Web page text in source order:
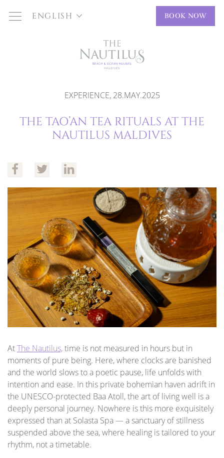
ENGLISH BOOK NOW
EXPERIENCE, 28.MAY.2025
THE TAO’AN TEA RITUALS AT THE
NAUTILUS MALDIVES
AtThe Nautilus,time is not measured in hours but in
moments of pure being. Here, where clocks are banished
and the world slows to a poetic pause, life unfolds with
intention and ease. In this private bohemian haven adrift in
the UNESCO-protected Baa Atoll, the art of living well is a
deeply personal journey. Nowhere is this more exquisitely
expressed than at Solasta Spa — a sanctuary of stillness
suspended above the sea, where healing is tailored to your
rhythm, not a timetable.